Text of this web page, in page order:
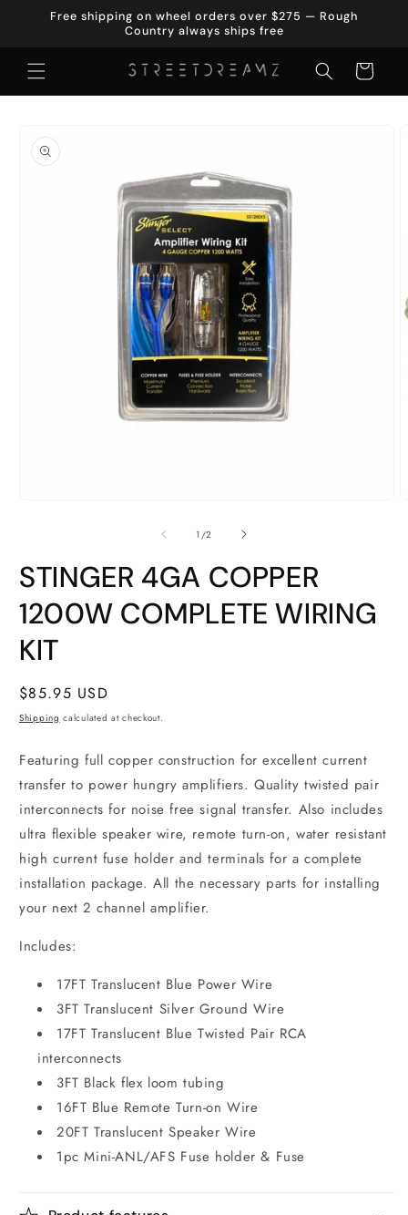
Skip to
Free shipping on wheel orders over $275 — Rough
Country always ships free
Cart
product
information
1 /of
2
STINGER 4GA COPPER
1200W COMPLETE WIRING
KIT
Regular
price
$85.95 USD
Shipping calculated at checkout.
Featuring full copper construction for excellent current
transfer to power hungry amplifiers. Quality twisted pair
interconnects for noise free signal transfer. Also includes
ultra flexible speaker wire, remote turn-on, water resistant
high current fuse holder and terminals for a complete
installation package. All the necessary parts for installing
your next 2 channel amplifier.
Includes:
17FT Translucent Blue Power Wire
3FT Translucent Silver Ground Wire
17FT Translucent Blue Twisted Pair RCA
interconnects
3FT Black flex loom tubing
16FT Blue Remote Turn-on Wire
20FT Translucent Speaker Wire
1pc Mini-ANL/AFS Fuse holder & Fuse